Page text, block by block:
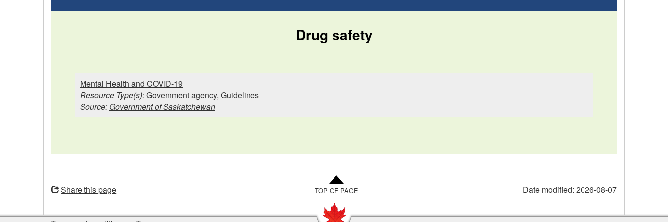
Drug safety
Mental Health and COVID-19
Resource Type(s):Government agency, Guidelines
Source: Government of Saskatchewan
Share this page TOP OF PAGE Date modified: 2026-08-07